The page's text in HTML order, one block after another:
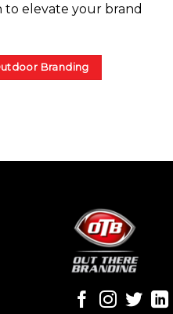
elevate your brand
Branding